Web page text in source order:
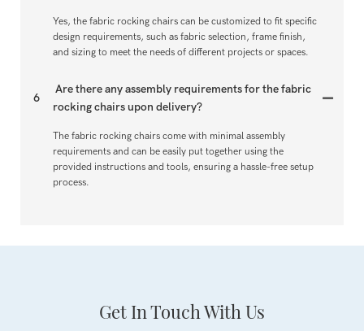
Yes, the fabric rocking chairs can be customized to fit specific
design requirements, such as fabric selection, frame finish,
and sizing to meet the needs of different projects or spaces.
6
Are there any assembly requirements for the fabric
rocking chairs upon delivery?
The fabric rocking chairs come with minimal assembly
requirements and can be easily put together using the
provided instructions and tools, ensuring a hassle-free setup
process.
Get In Touch With Us